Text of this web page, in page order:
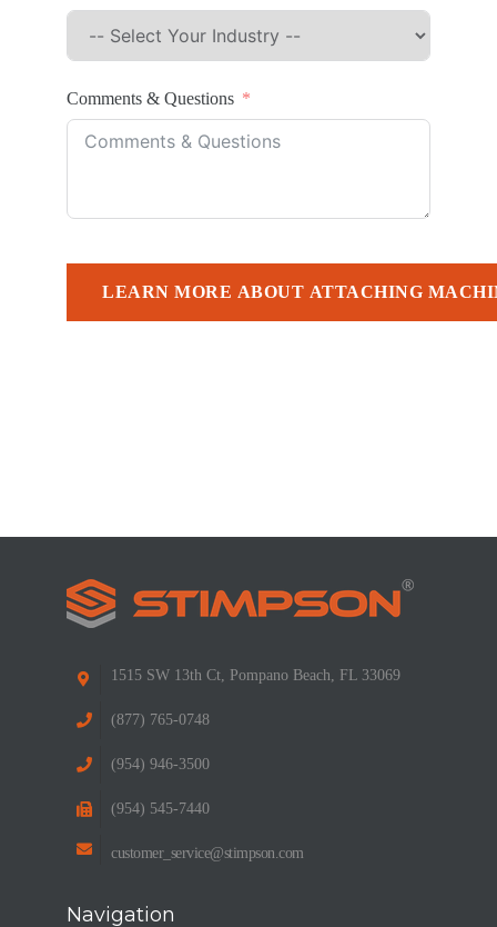
Comments & Questions
LEARN MORE ABOUT ATTACHING
1515 SW 13th Ct, Pompano Beach, FL 33069
(877) 765-0748
(954) 946-3500
(954) 545-7440
customer_service@stimpson.com
Navigation